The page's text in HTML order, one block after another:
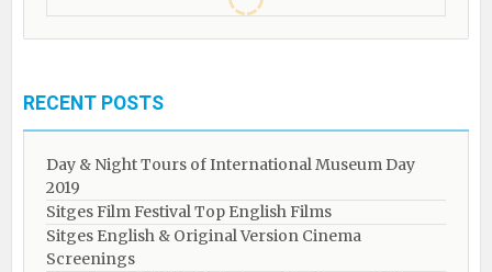
RECENT POSTS
Day & Night Tours of International Museum Day
2019
Sitges Film Festival Top English Films
Sitges English & Original Version Cinema
Screenings